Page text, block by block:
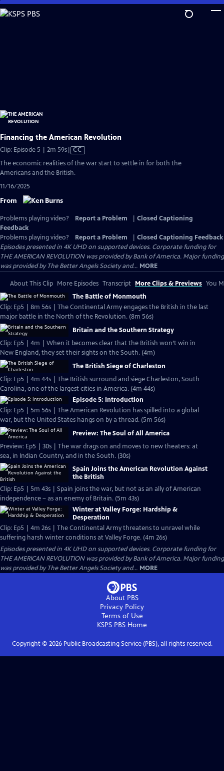
Skip
to
Financing the American Revolution
Clip: Episode 5 | 2m 59sVideo
has
Closed
CC
The economic realities of the war start to settle in for both the
Americans and the British.
11/16/2025
From
Problems playing video? Report a Problem
Closed Captioning
Feedback
Problems playing video?
Report a Problem
Closed Captioning Feedback
Episodes presented in 4K UHD on supported devices. Corporate funding for
THE AMERICAN REVOLUTION was provided by Bank of America. Major funding
was provided by The Better Angels Society and... MORE
About This Clip More Episodes Transcript More Clips & Previews You
The Battle of Monmouth
Clip: Ep5 | 8m 56s | The Continental Army engages the British in the last
major battle in the North of the Revolution. (8m 56s)
Britain and the Southern Strategy
Clip: Ep5 | 4m | When it becomes clear that the British won’t win in
New England, they set their sights on the South. (4m)
The British Siege of Charleston
Clip: Ep5 | 4m 44s | The British surround and siege Charleston, South
Carolina, one of the largest cities in America. (4m 44s)
Episode 5: Introduction
Clip: Ep5 | 5m 56s | The American Revolution has spilled into a global
war, but the United States hangs on by a thread. (5m 56s)
Preview: The Soul of All America
Preview: Ep5 | 30s | The war drags on and moves to new theaters: at
sea, in Indian Country, and in the South. (30s)
Spain Joins the American Revolution Against
the British
Clip: Ep5 | 5m 43s | Spain joins the war, but not as an ally of American
independence – as an enemy of Britain. (5m 43s)
Winter at Valley Forge: Hardship &
Desperation
Clip: Ep5 | 4m 26s | The Continental Army threatens to unravel while
suffering harsh winter conditions at Valley Forge. (4m 26s)
Episodes presented in 4K UHD on supported devices. Corporate funding for
THE AMERICAN REVOLUTION was provided by Bank of America. Major funding
was provided by The Better Angels Society and... MORE
About PBS
Privacy Policy
Terms of Use
KSPS PBS Home
Copyright © 2026Public Broadcasting Service (PBS), all rights reserved.